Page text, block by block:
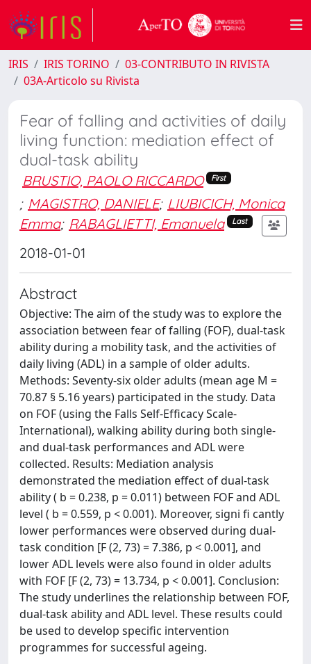
IRIS IRIS TORINO
03-CONTRIBUTO IN RIVISTA
03A-Articolo su Rivista
Fear of falling and activities of daily
living function: mediation effect of
dual-task ability
BRUSTIO, PAOLO RICCARDO First
; MAGISTRO, DANIELE; LIUBICICH, Monica
Emma; RABAGLIETTI, Emanuela Last
2018-01-01
Abstract
Objective: The aim of the study was to explore the
association between fear of falling (FOF), dual-task
ability during a mobility task, and the activities of
daily living (ADL) in a sample of older adults.
Methods: Seventy-six older adults (mean age M =
70.87 § 5.16 years) participated in the study. Data
on FOF (using the Falls Self-Efﬁcacy Scale-
International), walking ability during both single-
and dual-task performances and ADL were
collected. Results: Mediation analysis
demonstrated the mediation effect of dual-task
ability ( b = 0.238, p = 0.011) between FOF and ADL
level ( b = 0.559, p < 0.001). Moreover, signi ﬁ cantly
lower performances were observed during dual-
task condition [F (2, 73) = 7.386, p < 0.001], and
lower ADL levels were also found in older adults
with FOF [F (2, 73) = 13.734, p < 0.001]. Conclusion:
The study underlines the relationship between FOF,
dual-task ability and ADL level. These results could
be used to develop speciﬁc intervention
programmes for successful ageing.